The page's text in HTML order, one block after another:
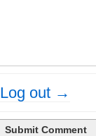
Log out →